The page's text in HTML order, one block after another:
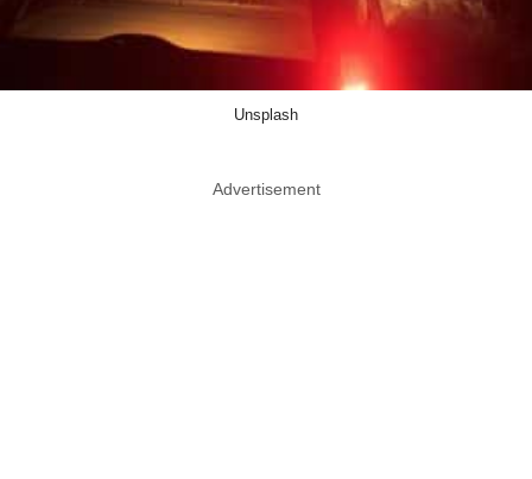
Unsplash
Advertisement